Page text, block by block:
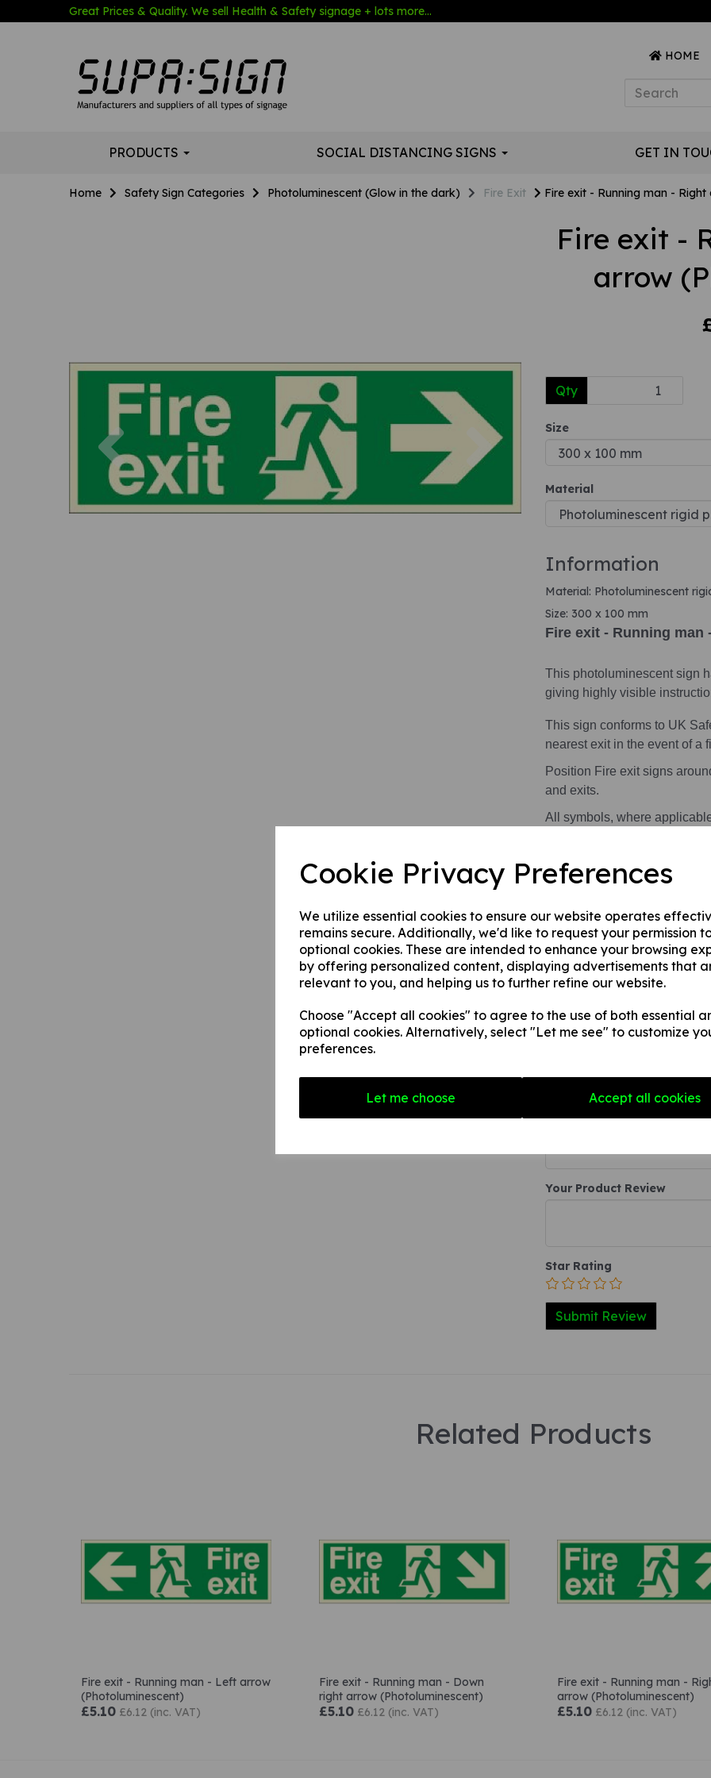
Cookie Privacy Preferences
We utilize essential cookies to ensure our website operates
remains secure. Additionally, we'd like to request your permission
optional cookies. These are intended to enhance your browsing
by offering personalized content, displaying advertisements that
relevant to you, and helping us to further refine our website.
Choose "Accept all cookies" to agree to the use of both essential
optional cookies. Alternatively, select "Let me see" to customize
preferences.
Let me choose Accept all cookies
Great Prices & Quality. We sell Health & Safety signage + lots more...
HOME
PRODUCTS SOCIAL DISTANCING SIGNS GET IN
Home Safety Sign Categories Photoluminescent (Glow in the dark) Fire Exit Fire exit - Running man -
Next
Fire exit -
arrow
Qty
Size
Material
Information
Material: Photoluminescent
Size: 300 x 100 mm
Fire exit - Running man
This photoluminescent sign
giving highly visible
This sign conforms to UK
nearest exit in the event of a
Position Fire exit signs
and exits.
All symbols, where
Health and Safety Signs
warning or message.
This product is available in 2
A photoluminescent
internal/ external walls,
A photoluminescent
this can be applied to
surface.
Write a review
Your Product Review
Star Rating
Related Products
Fire exit - Running man - Left arrow
(Photoluminescent)
£5.10 £6.12 (inc. VAT)
Fire exit - Running man - Down
right arrow (Photoluminescent)
£5.10 £6.12 (inc. VAT)
Fire exit - Running man -
arrow (Photoluminescent)
£5.10 £6.12 (inc. VAT)